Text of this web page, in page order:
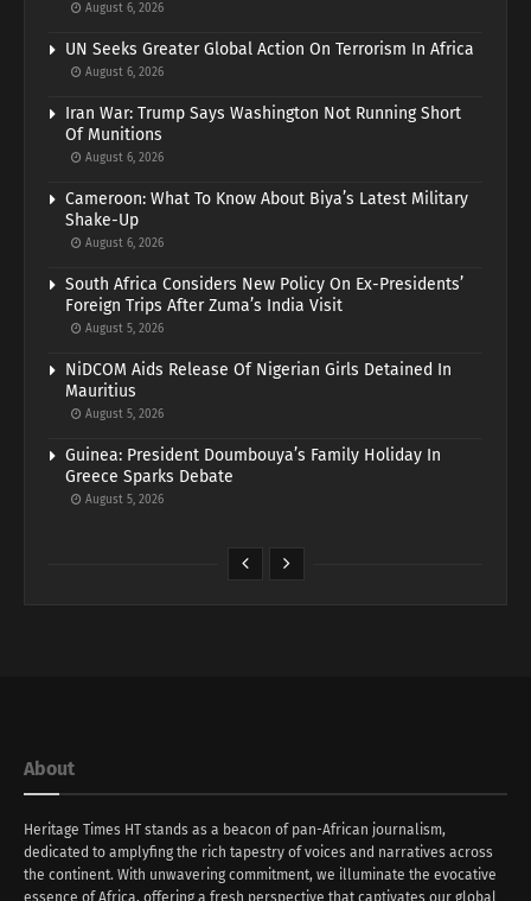
August 6, 2026
UN Seeks Greater Global Action On Terrorism In Africa
August 6, 2026
Iran War: Trump Says Washington Not Running Short
Of Munitions
August 6, 2026
Cameroon: What To Know About Biya’s Latest Military
Shake-Up
August 6, 2026
South Africa Considers New Policy On Ex-Presidents’
Foreign Trips After Zuma’s India Visit
August 5, 2026
NiDCOM Aids Release Of Nigerian Girls Detained In
Mauritius
August 5, 2026
Guinea: President Doumbouya’s Family Holiday In
Greece Sparks Debate
August 5, 2026
About
Heritage Times HT stands as a beacon of pan-African journalism,
dedicated to amplyfing the rich tapestry of voices and narratives across
the continent. With unwavering commitment, we illuminate the evocative
essence of Africa, offering a fresh perspective that captivates our global